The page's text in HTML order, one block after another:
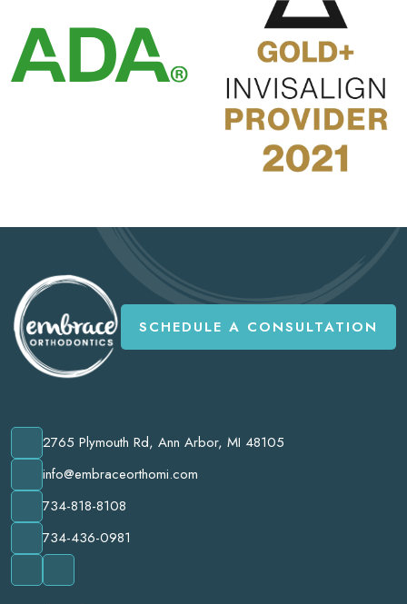
SCHEDULE A CONSULTATION
2765 Plymouth Rd, Ann Arbor, MI 48105
info@embraceorthomi.com
734-818-8108
734-436-0981